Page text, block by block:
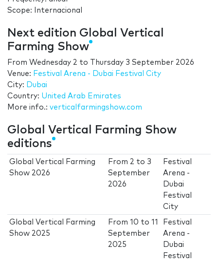
Scope: Internacional
Next edition Global Vertical
Farming Show
From Wednesday 2 to
Thursday 3 September 2026
Venue: Festival Arena - Dubai Festival City
City: Dubai
Country: United Arab Emirates
More info.: verticalfarmingshow.com
Global Vertical Farming Show
editions
Global Vertical Farming
Show 2026
From 2 to 3
September
2026
Festival
Arena -
Dubai
Festival
City
Global Vertical Farming
Show 2025
From10 to11
September
2025
Festival
Arena -
Dubai
Festival